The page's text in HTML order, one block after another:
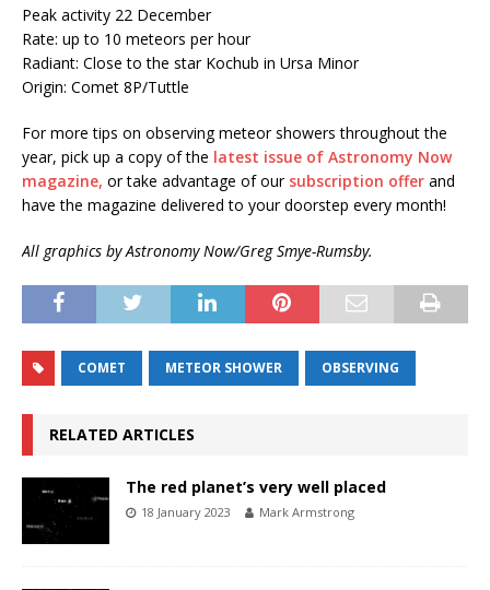
Peak activity 22 December
Rate: up to 10 meteors per hour
Radiant: Close to the star Kochub in Ursa Minor
Origin: Comet 8P/Tuttle
For more tips on observing meteor showers throughout the
year, pick up a copy of the latest issue of Astronomy Now
magazine, or take advantage of our subscription offer and
have the magazine delivered to your doorstep every month!
All graphics by Astronomy Now/Greg Smye-Rumsby.
COMET METEOR SHOWER OBSERVING
RELATED ARTICLES
The red planet’s very well placed
18 January 2023 Mark Armstrong